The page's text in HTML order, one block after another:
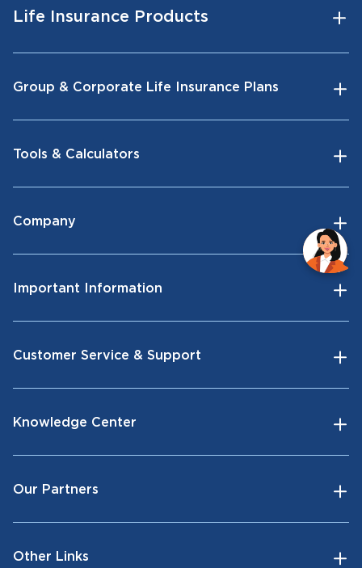
Life Insurance Products
Group & Corporate Life Insurance Plans
Tools & Calculators
Company
Important Information
Customer Service & Support
Knowledge Center
Our Partners
Other Links